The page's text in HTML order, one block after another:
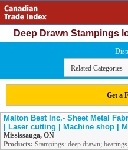
Deep Drawn Stampings
Related Categories
Get a
Malton Best Inc.- Sheet Metal
| Laser cutting | Machine shop |
Mississauga, ON
Products: Stampings: deep drawn;